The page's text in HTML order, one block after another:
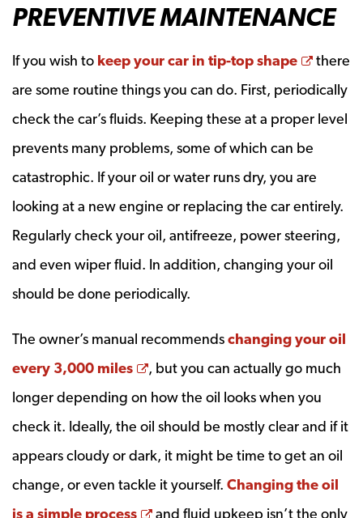
PREVENTIVE MAINTENANCE
If you wish to keep your car in tip-top shape Opens
there
are some routine things you can do. First, periodically
check the car’s fluids. Keeping these at a proper level
prevents many problems, some of which can be
catastrophic. If your oil or water runs dry, you are
looking at a new engine or replacing the car entirely.
Regularly check your oil, antifreeze, power steering,
and even wiper fluid. In addition, changing your oil
should be done periodically.
The owner’s manual recommendschanging your oil
every 3,000 miles
Opens a new window
, but you can actually go much
longer depending on how the oil looks when you
check it. Ideally, the oil should be mostly clear and if it
appears cloudy or dark, it might be time to get an oil
change, or even tackle it yourself. Changing the oil
is a simple process
Opens a new window
and fluid upkeep isn’t the only